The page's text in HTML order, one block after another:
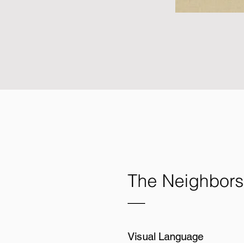
The Neighbors
—
Visual Language